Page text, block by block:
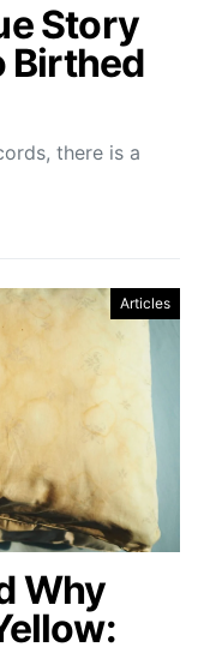
Story
Birthed
there is a
Articles
Why